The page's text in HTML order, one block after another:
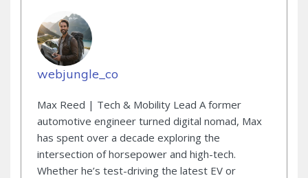
webjungle_co
Max Reed | Tech & Mobility Lead A former
automotive engineer turned digital nomad, Max
has spent over a decade exploring the
intersection of horsepower and high-tech.
Whether he’s test-driving the latest EV or